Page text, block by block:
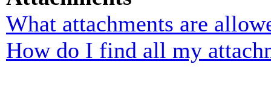
What attachments are
How do I find all my